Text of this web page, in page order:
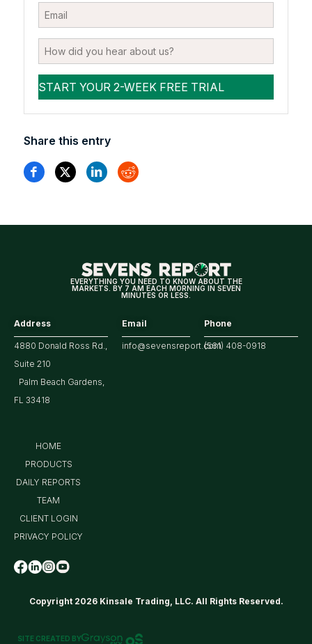
Share this entry
EVERYTHING YOU NEED TO KNOW ABOUT THE
MARKETS. BY 7 AM EACH MORNING IN SEVEN
MINUTES OR LESS.
Address
4880 Donald Ross Rd.,
Suite 210
Palm Beach Gardens,
FL 33418
Email
info@sevensreport.com
Phone
(561) 408-0918
Copyright 2026 Kinsale Trading, LLC. All Rights Reserved.
HOME
PRODUCTS
DAILY REPORTS
TEAM
CLIENT LOGIN
PRIVACY POLICY
SITE CREATED BY